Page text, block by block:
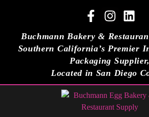
Buchmann Bakery &
Southern California’s Premier
Packaging Supplier,
Located in San Diego